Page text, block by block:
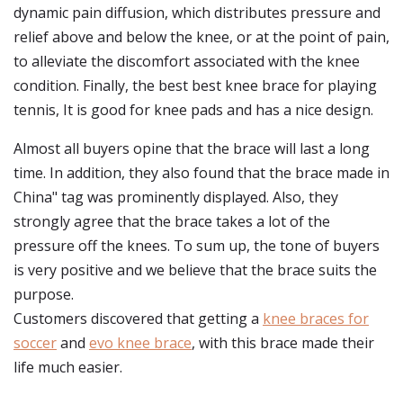
dynamic pain diffusion, which distributes pressure and
relief above and below the knee, or at the point of pain,
to alleviate the discomfort associated with the knee
condition. Finally, the best best knee brace for playing
tennis, It is good for knee pads and has a nice design.
Almost all buyers opine that the brace will last a long
time. In addition, they also found that the brace made in
China" tag was prominently displayed. Also, they
strongly agree that the brace takes a lot of the
pressure off the knees. To sum up, the tone of buyers
is very positive and we believe that the brace suits the
purpose.
Customers discovered that getting a knee braces for
soccerand evo knee brace, with this brace made their
life much easier.